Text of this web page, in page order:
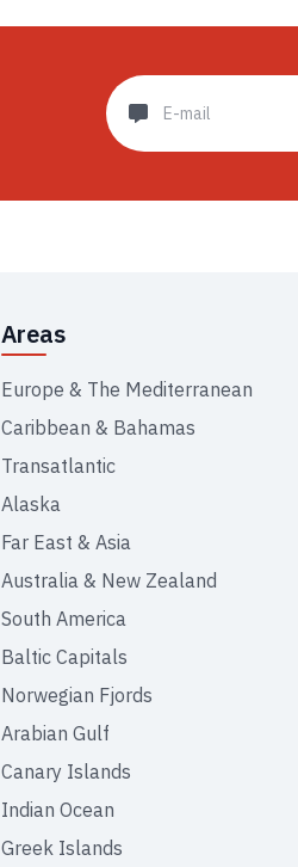
Areas
Europe & The Mediterranean
Caribbean & Bahamas
Transatlantic
Alaska
Far East & Asia
Australia & New Zealand
South America
Baltic Capitals
Norwegian Fjords
Arabian Gulf
Canary Islands
Indian Ocean
Greek Islands